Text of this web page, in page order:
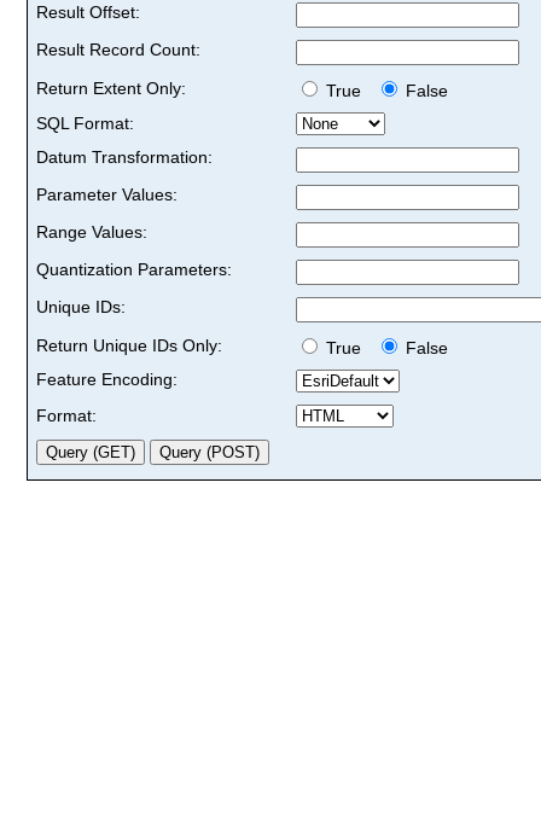
Result Offset:
Result Record Count:
Return Extent Only:
True
False
SQL Format:
Datum Transformation:
Parameter Values:
Range Values:
Quantization Parameters:
Unique IDs:
Return Unique IDs Only:
True
False
Feature Encoding:
Format: